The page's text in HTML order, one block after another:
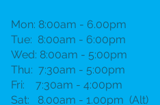
Mon: 8:00am - 6.00pm
Tue: 8:00am - 6:00pm
Wed: 8:00am - 5:00pm
Thu: 7:30am - 5:00pm
Fri: 7:30am - 4:00pm
Sat: 8.00am - 1.00pm (Alt)